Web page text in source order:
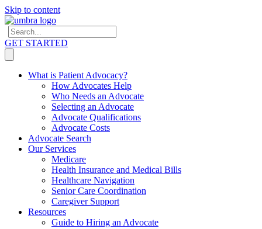
Skip to content
GET STARTED
What is Patient Advocacy?
How Advocates Help
Who Needs an Advocate
Selecting an Advocate
Advocate Qualifications
Advocate Costs
Advocate Search
Our Services
Medicare
Health Insurance and Medical Bills
Healthcare Navigation
Senior Care Coordination
Caregiver Support
Resources
Guide to Hiring an Advocate